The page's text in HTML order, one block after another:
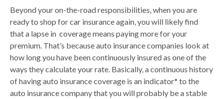
Beyond your on-the-road responsibilities, when you are
ready to shop for car insurance again, you will likely find
that a lapse in coverage means paying more for your
premium. That’s because auto insurance companies look at
how long you have been continuously insured as one of the
ways they calculate your rate. Basically, a continuous history
of having auto insurance coverage is an indicator* to the
auto insurance company that you will probably be a stable